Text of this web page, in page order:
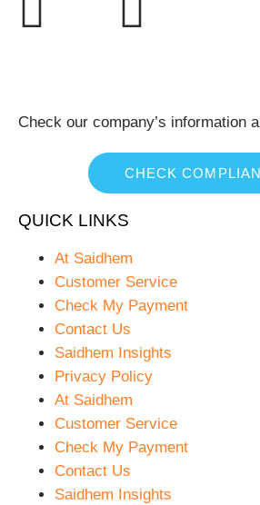
Check our company’s information
CHECK
QUICK LINKS
At Saidhem
Customer Service
Check My Payment
Contact Us
Saidhem Insights
Privacy Policy
At Saidhem
Customer Service
Check My Payment
Contact Us
Saidhem Insights